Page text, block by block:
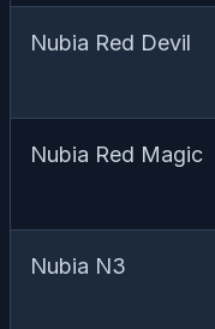
Nubia Red Devil
Nubia Red Magic
Nubia N3